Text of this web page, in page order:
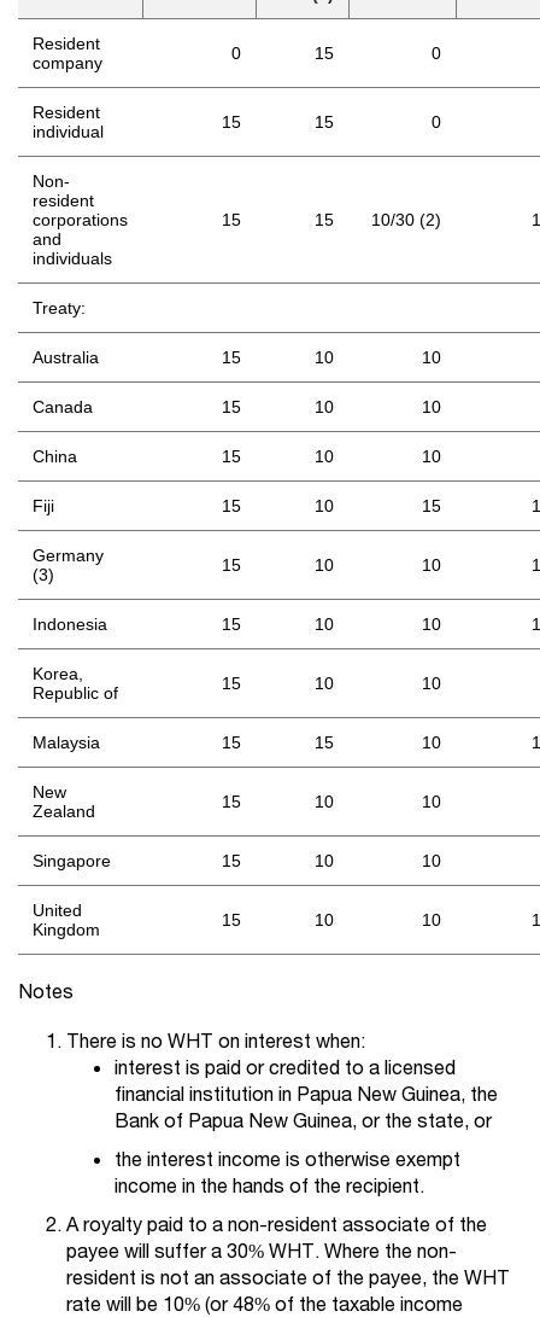
Resident
company
0 15 0
Resident
individual
15 15 0
Non-
resident
corporations
and
individuals
15 15 10/30 (2)
Treaty:
Australia 15 10 10
Canada 15 10 10
China 15 10 10
Fiji 15 10 15
Germany
(3)
15 10 10
Indonesia 15 10 10
Korea,
Republic of
15 10 10
Malaysia 15 15 10
New
Zealand
15 10 10
Singapore 15 10 10
United
Kingdom
15 10 10
Notes
There is no WHT on interest when:
interest is paid or credited to a licensed
financial institution in Papua New Guinea, the
Bank of Papua New Guinea, or the state, or
the interest income is otherwise exempt
income in the hands of the recipient.
A royalty paid to a non-resident associate of the
payee will suffer a 30% WHT. Where the non-
resident is not an associate of the payee, the WHT
rate will be 10% (or 48% of the taxable income